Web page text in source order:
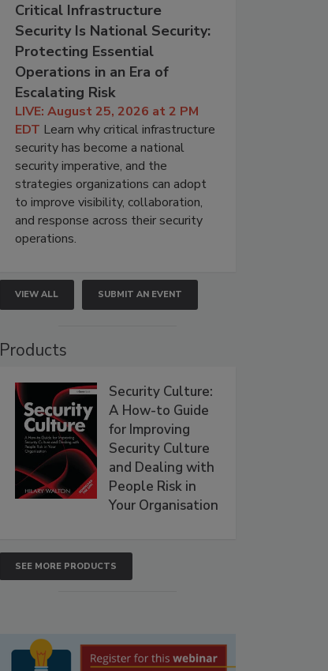
Critical Infrastructure
Security Is National Security:
Protecting Essential
Operations in an Era of
Escalating Risk
LIVE: August 25, 2026 at 2 PM
EDT Learn why critical infrastructure
security has become a national
security imperative, and the
strategies organizations can adopt
to improve visibility, collaboration,
and response across their security
operations.
VIEW ALL SUBMIT AN EVENT
Products
Security Culture:
A How-to Guide
for Improving
Security Culture
and Dealing with
People Risk in
Your Organisation
SEE MORE PRODUCTS